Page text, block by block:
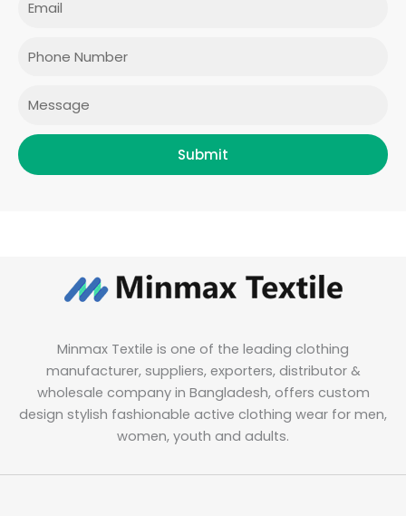
Submit
Minmax Textile is one of the leading clothing
manufacturer, suppliers, exporters, distributor &
wholesale company in Bangladesh, offers custom
design stylish fashionable active clothing wear for men,
women, youth and adults.